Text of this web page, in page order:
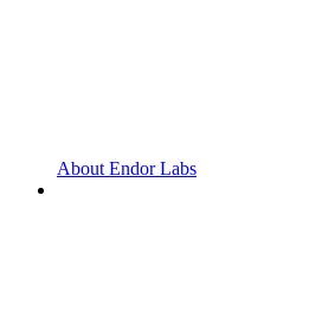
About Endor Labs